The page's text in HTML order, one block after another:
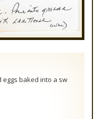
eggs baked into a sw